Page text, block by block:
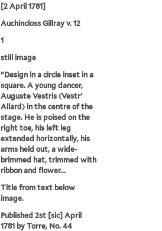
[2 April 1781]
Auchincloss Gillray v. 12
1
still image
"Design in a circle inset in a
square. A young dancer,
Auguste Vestris (Vestr'
Allard) in the centre of the
stage. He is poised on the
right toe, his left leg
extended horizontally, his
arms held out, a wide-
brimmed hat, trimmed with
ribbon and flower...
Title from text below
image.
Published 2st [sic] April
1781 by Torre, No. 44